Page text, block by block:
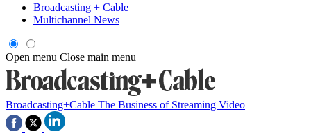
Broadcasting + Cable
Multichannel News
Open menu Close main menu
Broadcasting+Cable The Business of Streaming Video